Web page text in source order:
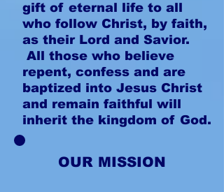
gift of eternal life to all
who follow Christ, by faith,
as their Lord and Savior.
All those who believe
repent, confess and are
baptized into Jesus Christ
and remain faithful will
inherit the kingdom of God.
OUR MISSION